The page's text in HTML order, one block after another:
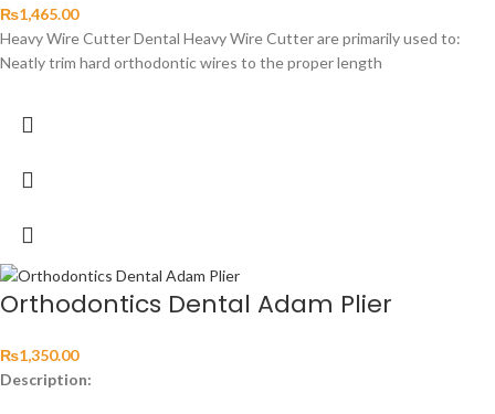
₨1,465.00
Heavy Wire Cutter Dental Heavy Wire Cutter are primarily used to:
Neatly trim hard orthodontic wires to the proper length
Orthodontics Dental Adam Plier
₨1,350.00
Description: